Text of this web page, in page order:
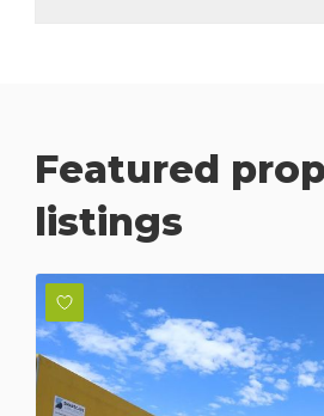
Featured
listings